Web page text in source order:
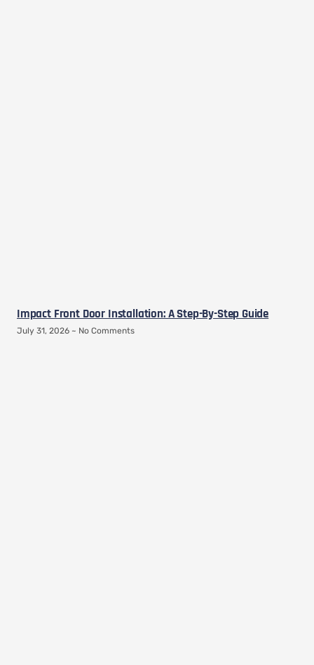
Impact Front Door Installation: A Step-By-Step Guide
July 31, 2026 No Comments